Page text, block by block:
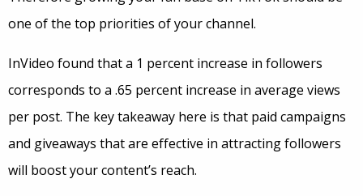
one of the top priorities of your channel.
InVideo found that a 1 percent increase in followers
corresponds to a .65 percent increase in average views
per post. The key takeaway here is that paid campaigns
and giveaways that are effective in attracting followers
will boost your content’s reach.